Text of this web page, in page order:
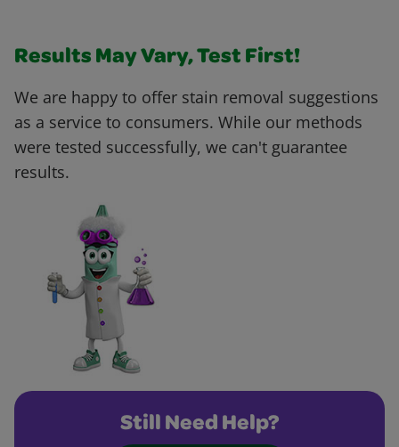
Results May Vary, Test First!
We are happy to offer stain removal suggestions
as a service to consumers. While our methods
were tested successfully, we can't guarantee
results.
Still Need Help?